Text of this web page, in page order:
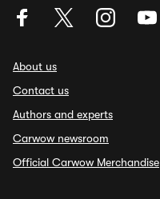
About us
Contact us
Authors and experts
Carwow newsroom
Official Carwow Merchandise